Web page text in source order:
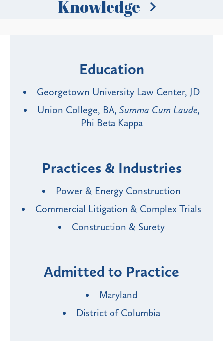
Knowledge
Education
Georgetown University Law Center, JD
Union College, BA, Summa Cum Laude,
Phi Beta Kappa
Practices & Industries
Power & Energy Construction
Commercial Litigation & Complex Trials
Construction & Surety
Admitted to Practice
Maryland
District of Columbia